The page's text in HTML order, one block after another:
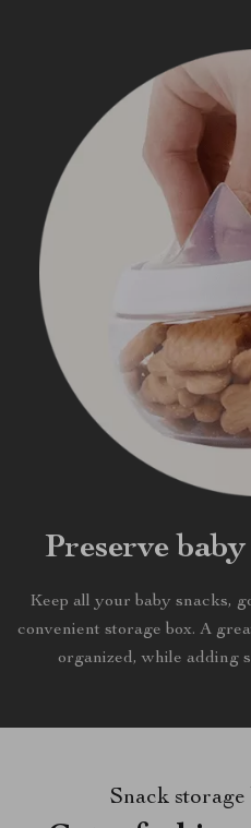
Preserve
Keep all your baby snacks,
convenient storage box. A
organized, while adding
Snack storage